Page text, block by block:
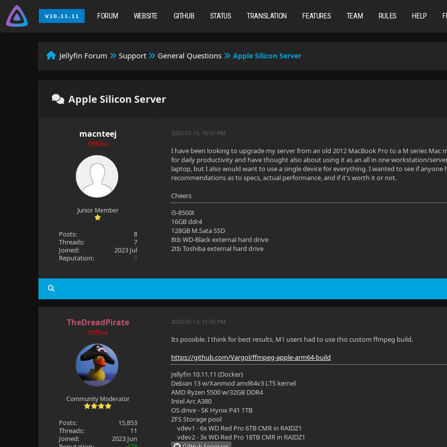
FORUM WEBSITE GITHUB STATUS TRANSLATION FEATURES TEAM RULES HELP
Jellyfin Forum Support General Questions Apple Silicon Server
Apple Silicon Server
macnteej
Offline
Junior Member
Posts:
8
Threads:
7
Joined:
2023 Jul
Reputation:
0
2023-07-13, 10:57 PM
I have been looking to upgrade my server from an old 2012 MacBook Pro to a M series
for daily productivity and have thought also about using it as an all in one workstation/
laptop, but I also would want to use a single device for everything. I wanted to see if anyone
recommendations as to specs, actual performance, and if it's worth it or not.
Cheers
i5-8500t
16GB ddr4
128GB M.Sata SSD
8tb WD-Black external hard drive
2tb Toshiba external hard drive
TheDreadPirate
Offline
Community Moderator
Posts:
15,853
Threads:
11
Joined:
2023 Jun
2023-07-13, 11:55 PM
Its possible. I think for best results, M1 users had to use this custom ffmpeg build.
https://github.com/Vargol/ffmpeg-apple-arm64-build
Jellyfin 10.11.11 (Docker)
Debian 13 w/Xanmod amd64v3 LTS kernel
AMD Ryzen 5500 w/32GB DDR4
Intel Arc A380
OS drive - SK Hynix P41 1TB
ZFS Storage pool
vdev1 - 6x WD Red Pro 6TB CMR in RAIDZ1
vdev2 - 3x WD Red Pro 18TB CMR in RAIDZ1